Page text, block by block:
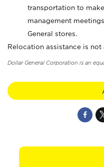
transportation to
management
General stores.
Relocation assistance is
Dollar General Corporation is an